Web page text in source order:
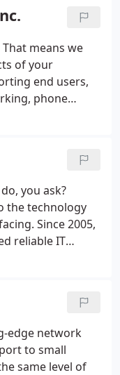
means we
of your
end users,
phone
results.
you ask?
the technology
Since 2005,
reliable IT
for large
is a flexible
edge network
to small
same level of